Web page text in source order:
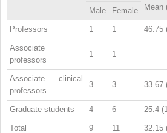
Mean
Male Female
Professors 1 1 46.75
Associate
professors
1 1
Associate clinical
professors
3 3 33.67
Graduate students 4 6 25.4
Total 9 11 32.15